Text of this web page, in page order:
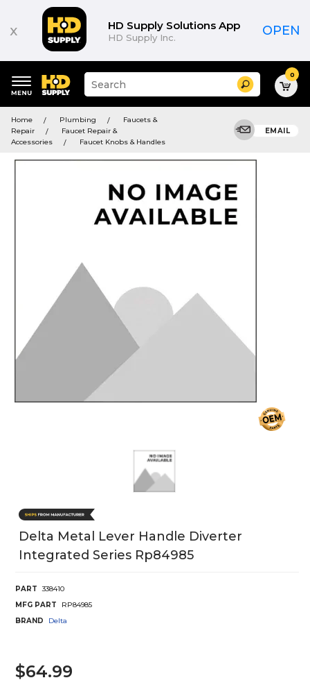
x HD Supply Solutions App
HD Supply Inc. OPEN
keywords
menu
Suggested
site
and
search
history
Search 0
Home Plumbing
Faucets &
Repair
Faucet Repair &
Accessories
Faucet Knobs & Handles
EMAIL
Delta Metal Lever Handle Diverter
Integrated Series Rp84985
PART
338410
MFG PART
RP84985
BRAND
Delta
$64.99